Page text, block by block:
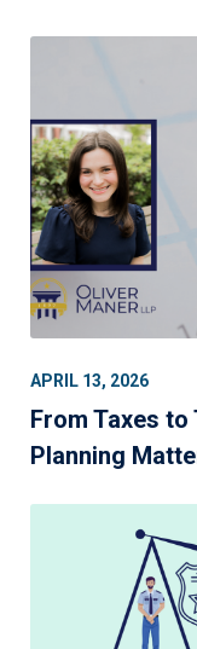
APRIL 13, 2026
From Taxes
Planning